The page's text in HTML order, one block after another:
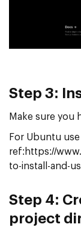
Step 3:
Make sure you
For Ubuntu
ref:https://
to-install-and-
Step 4:
project